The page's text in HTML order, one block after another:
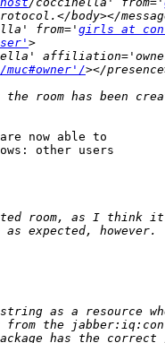
from='girls at
now able to
other users